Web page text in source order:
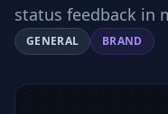
status feedback in
GENERAL BRAND